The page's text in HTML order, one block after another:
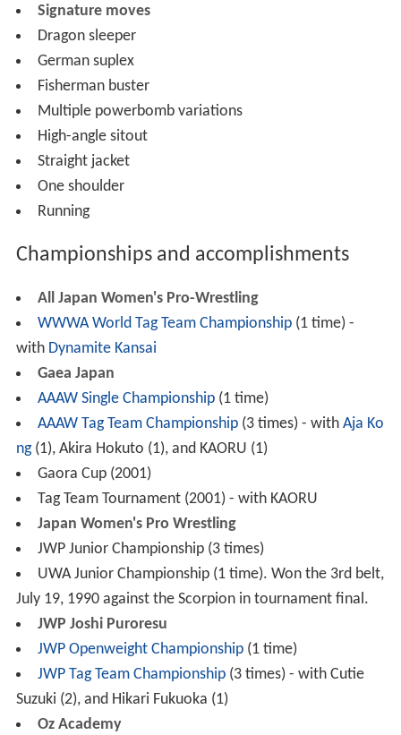
Signature moves
Dragon sleeper
German suplex
Fisherman buster
Multiple powerbomb variations
High-angle sitout
Straight jacket
One shoulder
Running
Championships and accomplishments
All Japan Women's Pro-Wrestling
WWWA World Tag Team Championship(1 time) -
with Dynamite Kansai
Gaea Japan
AAAW Single Championship(1 time)
AAAW Tag Team Championship(3 times) - with Aja Ko
ng(1), Akira Hokuto (1), and KAORU (1)
Gaora Cup (2001)
Tag Team Tournament (2001) - with KAORU
Japan Women's Pro Wrestling
JWP Junior Championship (3 times)
UWA Junior Championship (1 time). Won the 3rd belt,
July 19, 1990 against the Scorpion in tournament final.
JWP Joshi Puroresu
JWP Openweight Championship(1 time)
JWP Tag Team Championship(3 times) - with Cutie
Suzuki (2), and Hikari Fukuoka (1)
Oz Academy